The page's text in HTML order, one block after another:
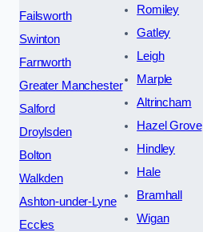
Failsworth
Swinton
Farnworth
Greater Manchester
Salford
Droylsden
Bolton
Walkden
Ashton-under-Lyne
Eccles
Romiley
Gatley
Leigh
Marple
Altrincham
Hazel Grove
Hindley
Hale
Bramhall
Wigan